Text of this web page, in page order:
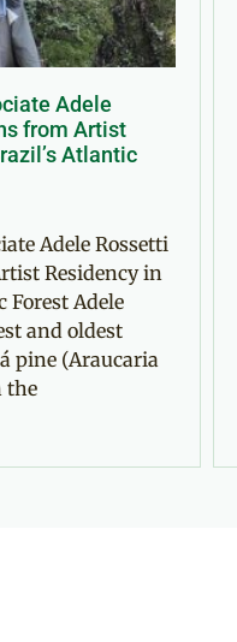
Adele
from Artist
Atlantic
Adele Rossetti
Residency in
Forest Adele
and oldest
pine (Araucaria
the